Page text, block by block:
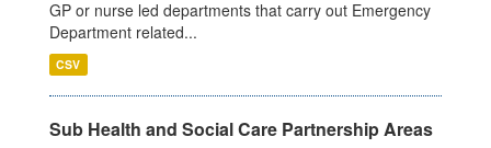
GP or nurse led departments that carry out Emergency
Department related...
CSV
Sub Health and Social Care Partnership Areas